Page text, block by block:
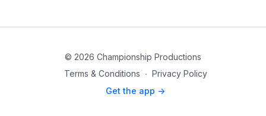
© 2026 Championship Productions
Terms & Conditions ∙ Privacy Policy
Get the app ->